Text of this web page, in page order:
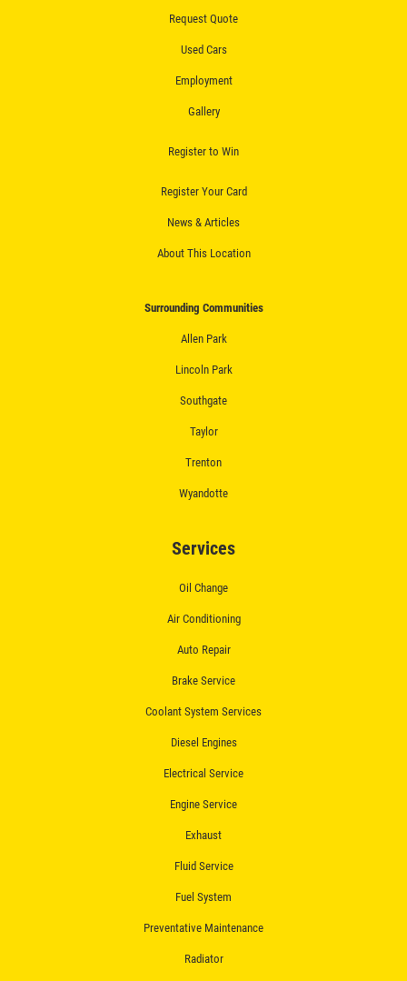
Fluid Flush
$59.95 4 Wheel Computerized
Click for details
BRAKE SERVICE
$50 OFF Complete Brake Service
Premium Pads
Click for details
Request Quote
Used Cars
Employment
Gallery
Register to Win
Register Your Card
News & Articles
About This Location
Surrounding Communities
Allen Park
Lincoln Park
Southgate
Taylor
Trenton
Wyandotte
Services
Oil Change
Air Conditioning
Auto Repair
Brake Service
Coolant System Services
Diesel Engines
Electrical Service
Engine Service
Exhaust
Fluid Service
Fuel System
Preventative Maintenance
Radiator